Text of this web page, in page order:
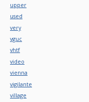
upper
used
very
vguc
vhtf
video
vienna
vigilante
village